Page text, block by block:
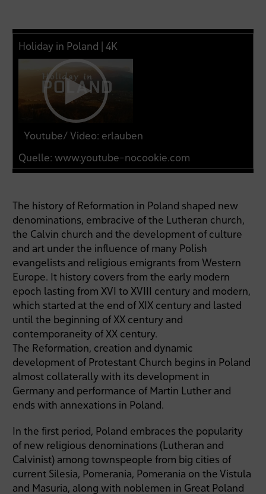
Holiday in Poland | 4K
Youtube/ Video: erlauben
Quelle:www.youtube-nocookie.com
The history of Reformation in Poland shaped new
denominations, embracive of the Lutheran church,
the Calvin church and the development of culture
and art under the influence of many Polish
evangelists and religious emigrants from Western
Europe. It history covers from the early modern
epoch lasting from XVI to XVIII century and modern,
which started at the end of XIX century and lasted
until the beginning of XX century and
contemporaneity of XX century.
The Reformation, creation and dynamic
development of Protestant Church begins in Poland
almost collaterally with its development in
Germany and performance of Martin Luther and
ends with annexations in Poland.
In the first period, Poland embraces the popularity
of new religious denominations (Lutheran and
Calvinist) among townspeople from big cities of
current Silesia, Pomerania, Pomerania on the Vistula
and Masuria, along with noblemen in Great Poland